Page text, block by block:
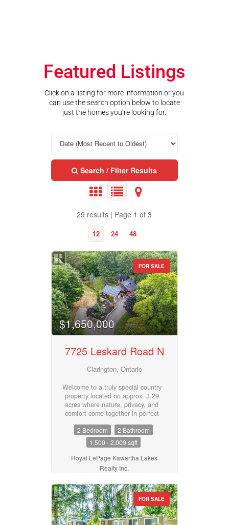
Featured Listings
Click on a listing for more information or you
can use the search option below to locate
just the homes you’re looking for.
Search / Filter Results
29 results | Page 1 of 3
12 24 48
Property Type
Business Type
Transaction Type
Building Type
Bathrooms
0 10
FOR SALE
$1,650,000
7725 Leskard Road N
Clarington, Ontario
Welcome to a truly special country
property located on approx. 3.29
acres where nature, privacy, and
comfort come together in perfect
mature trees, spectacular
landscaping, and the soothing
sounds of Wilmot Creek, this
peaceful oasis offers a lifestyle
that is hard to find and impossible
to forget. The efficient, quality-
built 2 bedroom, 2 bath 1.5 storey
home features charming timber
frame accents, expansive porches,
and generous decking designed to
embrace the natural surroundings.
2 Bedroom
2 Bathroom
1,500 - 2,000 sqft
Royal LePage Kawartha Lakes
Realty Inc.
FOR SALE